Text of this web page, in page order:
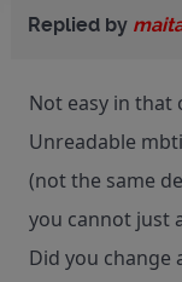
Replied by
Not easy in that
Unreadable
(not the same
you cannot just
Did you change